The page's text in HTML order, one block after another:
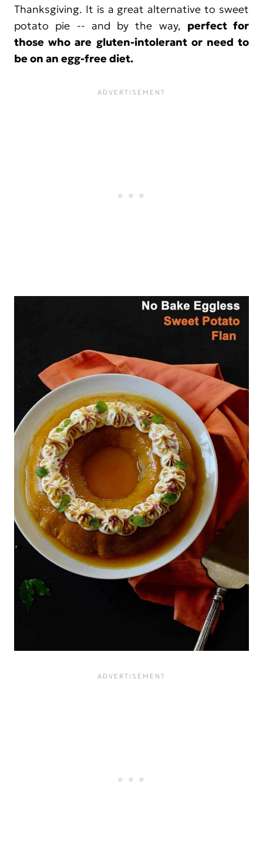
Thanksgiving. It is a great alternative to sweet
potato pie -- and by the way, perfect for
those who are gluten-intolerant or need to
be on an egg-free diet.